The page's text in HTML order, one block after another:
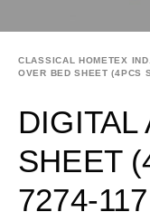
CLASSICAL HOMETEX IND.
OVER BED SHEET (4PCS
DIGITAL
SHEET
7274-117